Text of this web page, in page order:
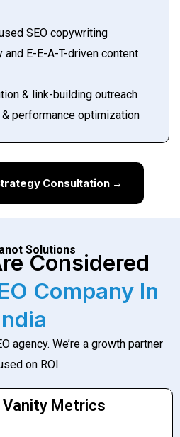
SEO copywriting
and E-E-A-T-driven content
& link-building outreach
performance optimization
Consultation →
Solutions
Considered
Company In
agency. We’re a growth partner
on ROI.
Vanity Metrics